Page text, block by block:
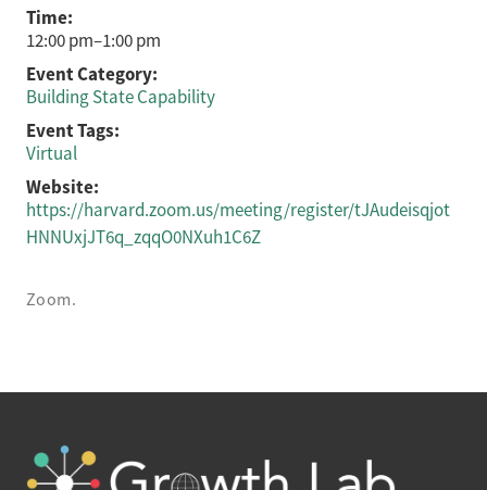
Time:
12:00 pm–1:00 pm
Event Category:
Building State Capability
Event Tags:
Virtual
Website:
https://harvard.zoom.us/meeting/register/tJAudeisqjot
HNNUxjJT6q_zqqO0NXuh1C6Z
Zoom.